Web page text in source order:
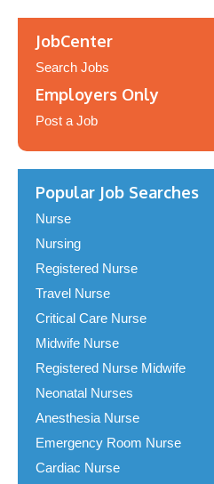
JobCenter
Search Jobs
Employers Only
Post a Job
Popular Job Searches
Nurse
Nursing
Registered Nurse
Travel Nurse
Critical Care Nurse
Midwife Nurse
Registered Nurse Midwife
Neonatal Nurses
Anesthesia Nurse
Emergency Room Nurse
Cardiac Nurse